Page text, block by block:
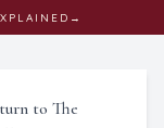
→
to The